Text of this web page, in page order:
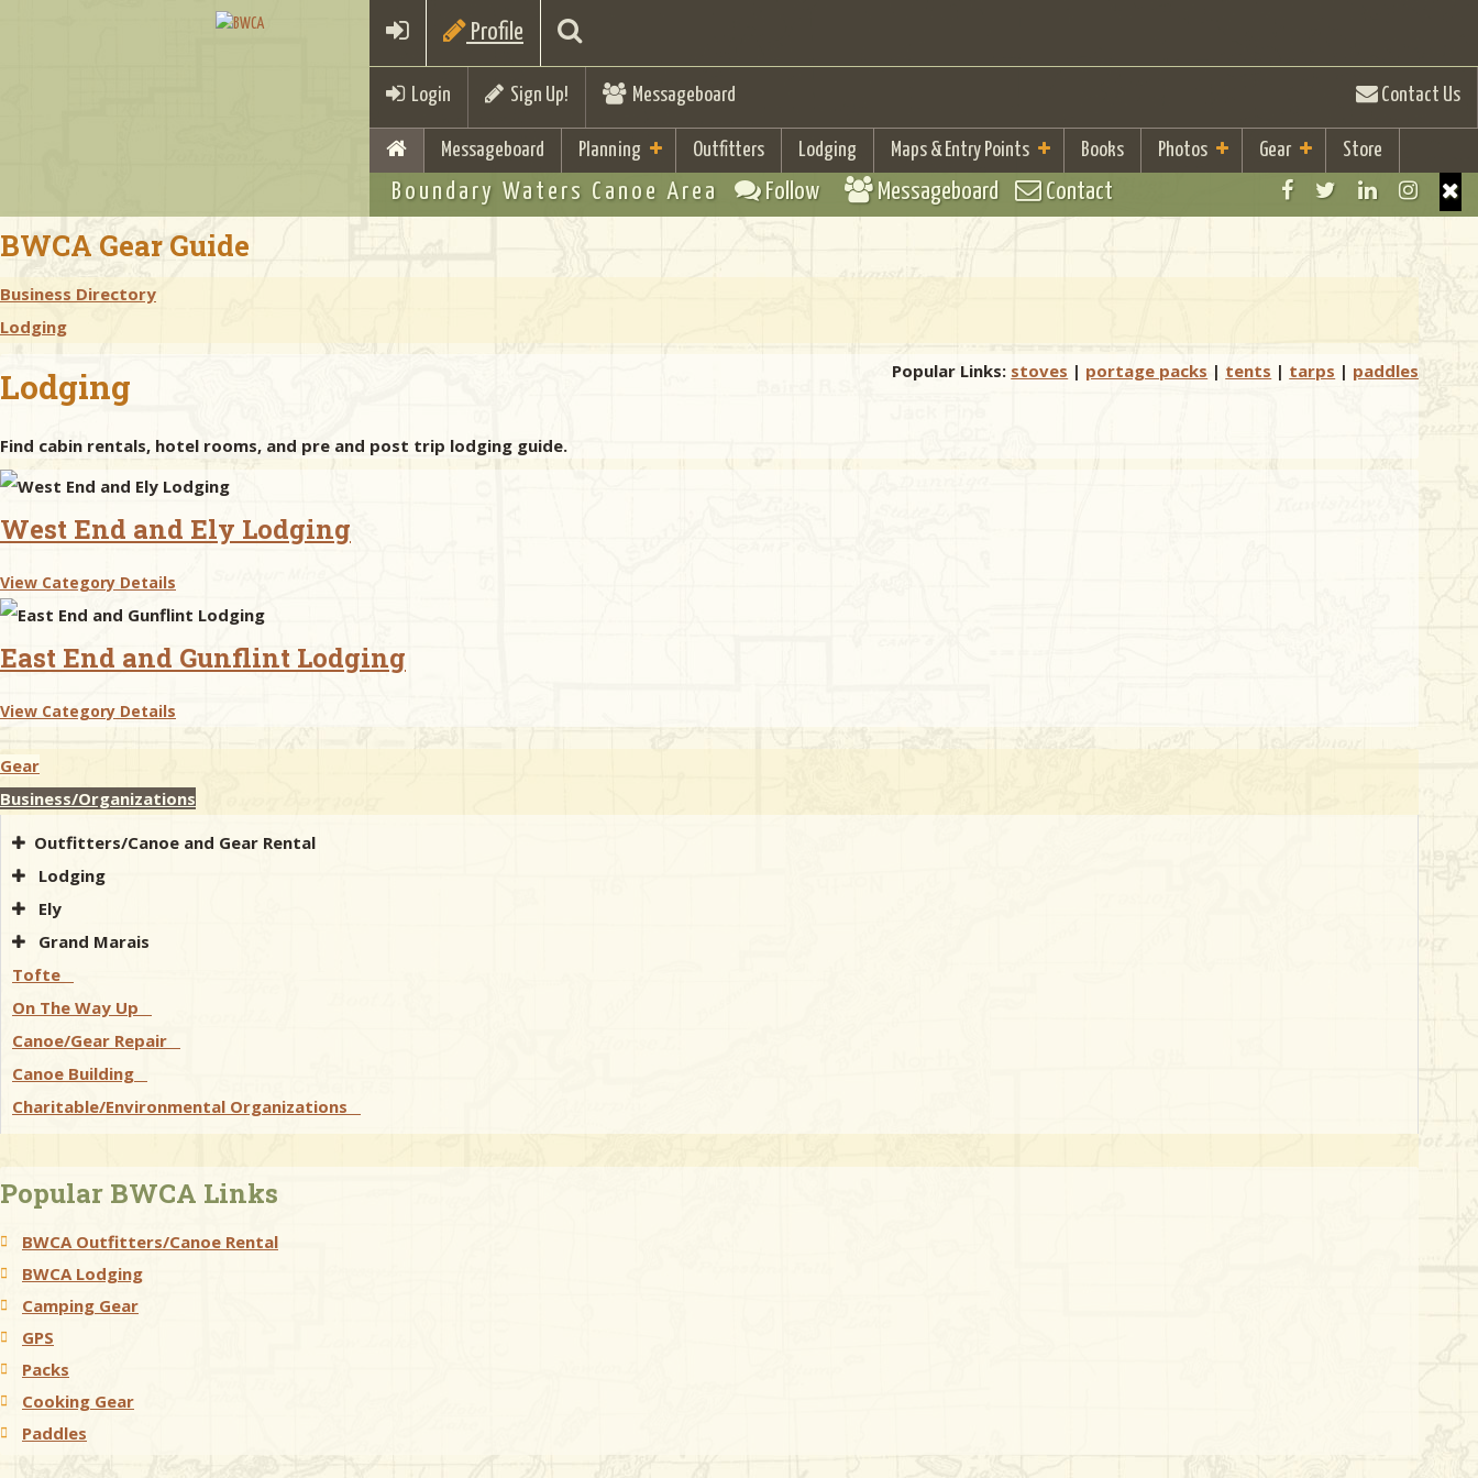
Profile
Login Sign Up! Messageboard Contact Us
Messageboard Planning Outfitters Lodging Maps & Entry Points Books Photos Gear Store
Boundary Waters Canoe Area Follow Messageboard Contact
BWCA Gear Guide
Business Directory
Lodging
Popular Links: stoves | portage packs | tents | tarps | paddles
Lodging
Find cabin rentals, hotel rooms, and pre and post trip lodging guide.
West End and Ely Lodging
View Category Details
East End and Gunflint Lodging
View Category Details
Gear
Business/Organizations
Outfitters/Canoe and Gear Rental
Lodging
Ely
Grand Marais
Tofte
On The Way Up
Canoe/Gear Repair
Canoe Building
Charitable/Environmental Organizations
Popular BWCA Links
BWCA Outfitters/Canoe Rental
BWCA Lodging
Camping Gear
GPS
Packs
Cooking Gear
Paddles